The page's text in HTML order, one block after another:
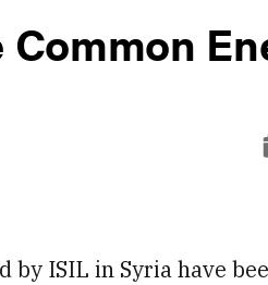
by ISIL in Syria have